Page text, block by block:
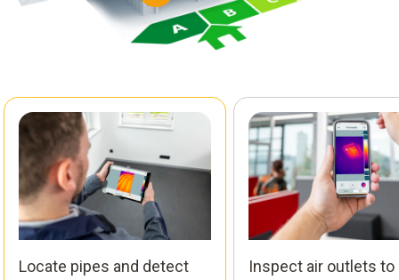
Locate pipes and detect
Inspect air outlets to